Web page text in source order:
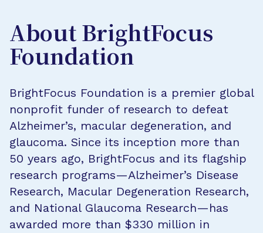
About BrightFocus
Foundation
BrightFocus Foundation is a premier global
nonprofit funder of research to defeat
Alzheimer’s, macular degeneration, and
glaucoma. Since its inception more than
50 years ago, BrightFocus and its flagship
research programs—Alzheimer’s Disease
Research, Macular Degeneration Research,
and National Glaucoma Research—has
awarded more than $330 million in